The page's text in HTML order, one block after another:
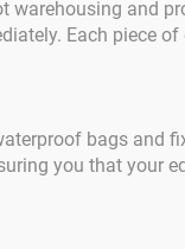
and
Each piece
bags and
you that your